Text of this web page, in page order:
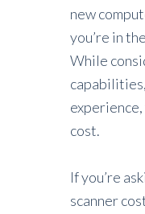
new
you’re in
While
cost.
If you’re
scanner